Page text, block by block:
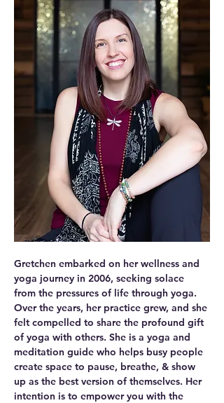
Gretchen embarked on her wellness and
yoga journey in 2006, seeking solace
from the pressures of life through yoga.
Over the years, her practice grew, and she
felt compelled to share the profound gift
of yoga with others. She is a yoga and
meditation guide who helps busy people
create space to pause, breathe, & show
up as the best version of themselves. Her
intention is to empower you with the